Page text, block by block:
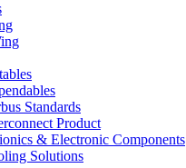
Standards
Product
& Electronic Components
Solutions